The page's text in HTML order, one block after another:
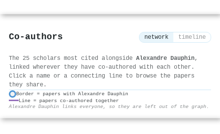
Co-authors network timeline
The 25 scholars most cited alongside Alexandre Dauphin,
linked wherever they have co-authored with each other.
Click a name or a connecting line to browse the papers
they share.
Border = papers with Alexandre Dauphin
Line = papers co-authored together
Alexandre Dauphin links everyone, so they are left out of the graph.